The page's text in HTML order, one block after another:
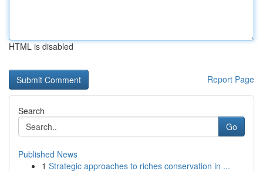
HTML is disabled
Report Page
Search
Go
Published News
1 Strategic approaches to riches conservation in ...